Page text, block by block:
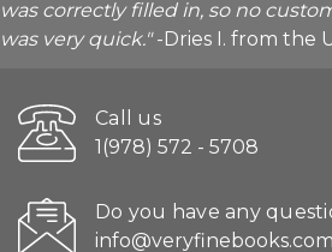
was correctly filled in, so no
was very quick."-Dries I. from the
Call us
1(978) 572 - 5708
Do you have any
info@veryfinebooks.com